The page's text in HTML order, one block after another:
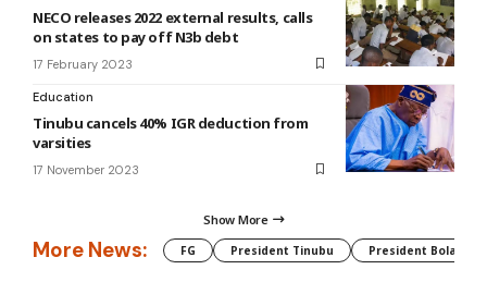
NECO releases 2022 external results, calls
on states to pay off N3b debt
17 February 2023
Education
Tinubu cancels 40% IGR deduction from
varsities
17 November 2023
Show More
More News: FG President Tinubu President Bola